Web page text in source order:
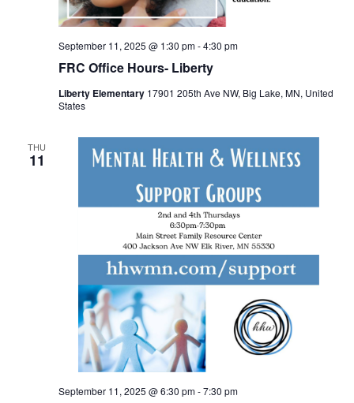
FRC Office Hours- Liberty
September 11, 2025 @ 1:30 pm-4:30 pm
Liberty Elementary 17901 205th Ave NW, Big Lake, MN, United
States
THU
11
September 11, 2025 @ 6:30 pm-7:30 pm